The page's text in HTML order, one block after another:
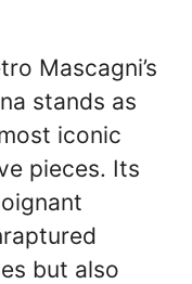
Mascagni’s
stands as
iconic
pieces. Its
but also